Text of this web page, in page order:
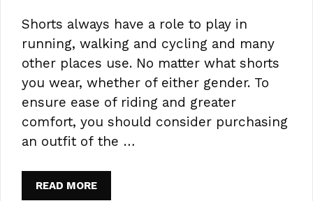
Shorts always have a role to play in
running, walking and cycling and many
other places use. No matter what shorts
you wear, whether of either gender. To
ensure ease of riding and greater
comfort, you should consider purchasing
an outfit of the …
READ MORE